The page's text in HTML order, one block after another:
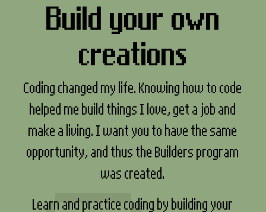
Build your own
creations
Coding changed my life. Knowing how to code
helped me build things I love, get a job and
make a living. I want you to have the same
opportunity, and thus the Builders program
was created.
Learn and practice coding by building your